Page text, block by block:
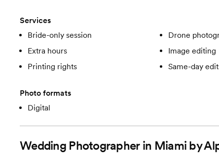
Services
Bride-only session
Drone
Extra hours
Image editing
Printing rights
Same-day
Photo formats
Digital
Wedding Photographer in Miami by